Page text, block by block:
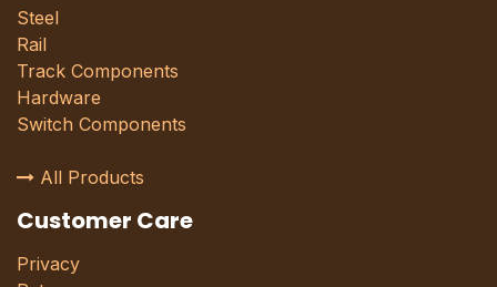
Steel
Rail
Track Components
Hardware
Switch Components
All Products
Customer Care
Privacy